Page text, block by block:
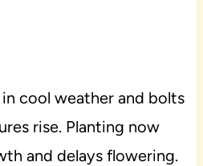
cool weather and bolts
rise. Planting now
and delays flowering.